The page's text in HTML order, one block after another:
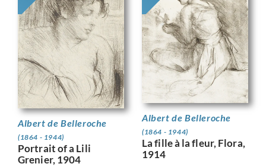
Albert de Belleroche
(1864 - 1944)
Portrait of a Lili
Grenier, 1904
Albert de Belleroche
(1864 - 1944)
La fille à la fleur, Flora,
1914